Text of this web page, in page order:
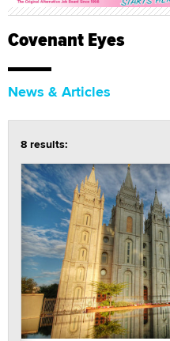
Covenant Eyes
News & Articles
8 results: